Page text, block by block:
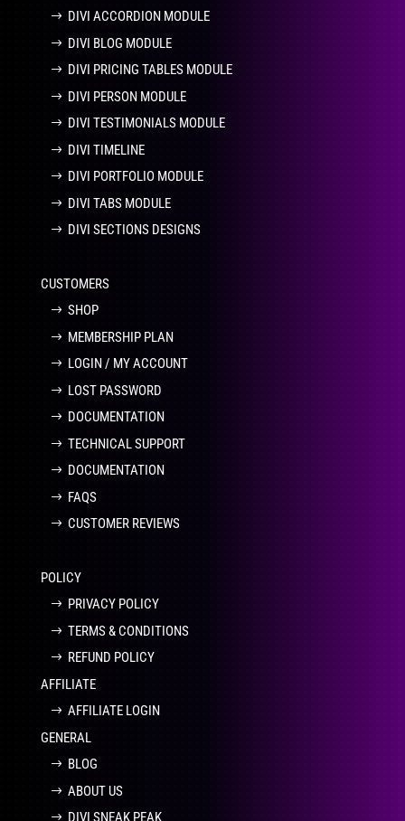
DIVI ACCORDION MODULE
DIVI BLOG MODULE
DIVI PRICING TABLES MODULE
DIVI PERSON MODULE
DIVI TESTIMONIALS MODULE
DIVI TIMELINE
DIVI PORTFOLIO MODULE
DIVI TABS MODULE
DIVI SECTIONS DESIGNS
CUSTOMERS
SHOP
MEMBERSHIP PLAN
LOGIN / MY ACCOUNT
LOST PASSWORD
DOCUMENTATION
TECHNICAL SUPPORT
DOCUMENTATION
FAQS
CUSTOMER REVIEWS
POLICY
PRIVACY POLICY
TERMS & CONDITIONS
REFUND POLICY
AFFILIATE
AFFILIATE LOGIN
GENERAL
BLOG
ABOUT US
DIVI SNEAK PEAK